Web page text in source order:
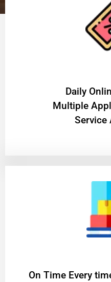
​Daily
Multiple
Service
On Time Every